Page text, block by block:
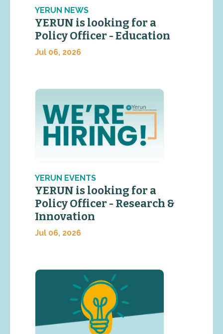
YERUN NEWS
YERUN is looking for a
Policy Officer - Education
Jul 06, 2026
YERUN EVENTS
YERUN is looking for a
Policy Officer - Research &
Innovation
Jul 06, 2026